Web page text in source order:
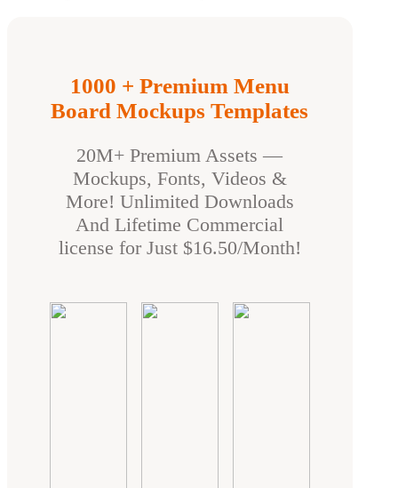
1000 + Premium Menu
Board Mockups Templates
20M+ Premium Assets —
Mockups, Fonts, Videos &
More! Unlimited Downloads
And Lifetime Commercial
license for Just $16.50/Month!